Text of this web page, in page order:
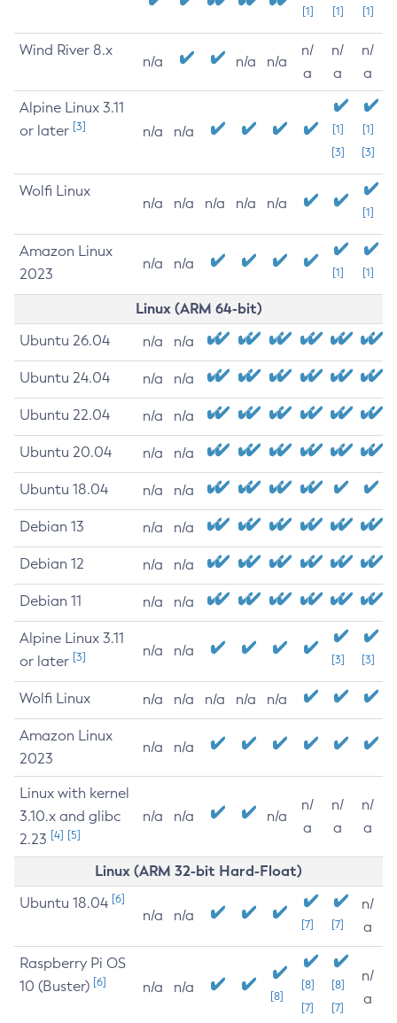
[1] [1] [1]
Wind River 8.x
n/a n/a n/a
n/
a
n/
a
n/
a
Alpine Linux 3.11
or later [3] n/a n/a
[1]
[3]
[1]
[3]
Wolfi Linux
n/a n/a n/a n/a n/a
[1]
Amazon Linux
2023
n/a n/a
[1] [1]
Linux (ARM 64-bit)
Ubuntu 26.04 n/a n/a
Ubuntu 24.04 n/a n/a
Ubuntu 22.04 n/a n/a
Ubuntu 20.04 n/a n/a
Ubuntu 18.04 n/a n/a
Debian 13 n/a n/a
Debian 12 n/a n/a
Debian 11 n/a n/a
Alpine Linux 3.11
or later [3] n/a n/a
[3] [3]
Wolfi Linux n/a n/a n/a n/a n/a
Amazon Linux
2023
n/a n/a
Linux with kernel
3.10.x and glibc
2.23 [4] [5]
n/a n/a n/a
n/
a
n/
a
n/
a
Linux (ARM 32-bit Hard-Float)
Ubuntu 18.04 [6]
n/a n/a
[7] [7]
n/
a
Raspberry Pi OS
10 (Buster) [6] n/a n/a
[8]
[8]
[7]
[8]
[7]
n/
a